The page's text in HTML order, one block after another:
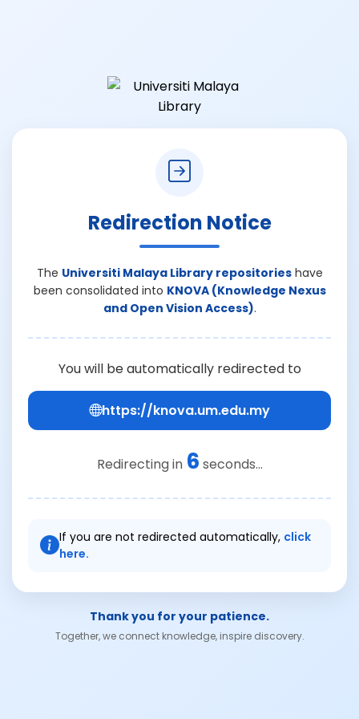
Redirection Notice
The Universiti Malaya Library repositorieshave
been consolidated into KNOVA (Knowledge Nexus
and Open Vision Access).
You will be automatically redirected to
https://knova.um.edu.my
Redirecting in 6 seconds...
If you are not redirected automatically, click
here.
Thank you for your patience.
Together, we connect knowledge, inspire discovery.